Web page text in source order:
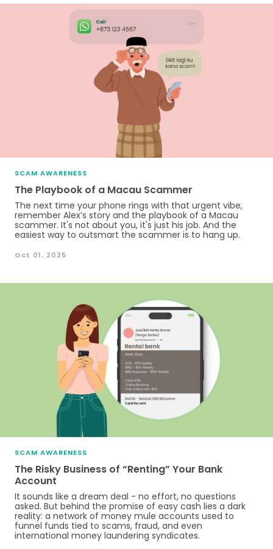
SCAM AWARENESS
The Playbook of a Macau Scammer
The next time your phone rings with that urgent vibe,
remember Alex’s story and the playbook of a Macau
scammer. It's not about you, it's just his job. And the
easiest way to outsmart the scammer is to hang up.
Oct 01, 2025
SCAM AWARENESS
The Risky Business of “Renting” Your Bank
Account
It sounds like a dream deal - no effort, no questions
asked. But behind the promise of easy cash lies a dark
reality: a network of money mule accounts used to
funnel funds tied to scams, fraud, and even
international money laundering syndicates.